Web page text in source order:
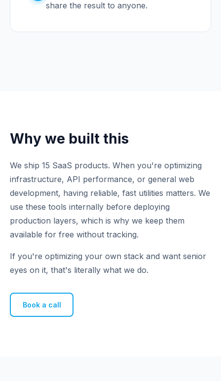
share the result to anyone.
Why we built this
We ship 15 SaaS products. When you're optimizing
infrastructure, API performance, or general web
development, having reliable, fast utilities matters. We
use these tools internally before deploying
production layers, which is why we keep them
available for free without tracking.
If you're optimizing your own stack and want senior
eyes on it, that's literally what we do.
Book a call